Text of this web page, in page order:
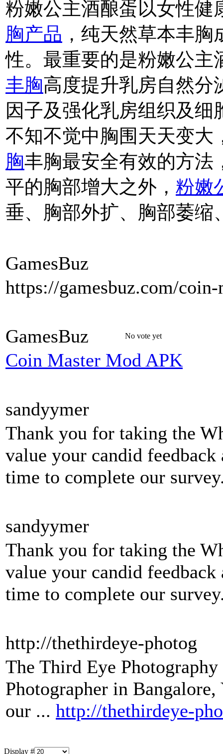
粉嫩公主酒酿蛋以女性健
胸产品 ，纯天然草本丰
性。最重要的是粉嫩公主
丰胸高度提升乳房自然分
因子及强化乳房组织及
不知不觉中胸围天天变大
胸丰胸最安全有效的方法
平的胸部增大之外， 粉嫩
垂、胸部外扩、胸部萎
GamesBuz
https://gamesbuz.com/
GamesBuz No vote yet
Coin Master Mod APK
sandyymer
Thank you for taking the
value your candid
time to complete our
sandyymer
Thank you for taking the
value your candid
time to complete our
http://thethirdeye-photog
The Third Eye
Photographer in
our ... http://thethirdeye-
Display #